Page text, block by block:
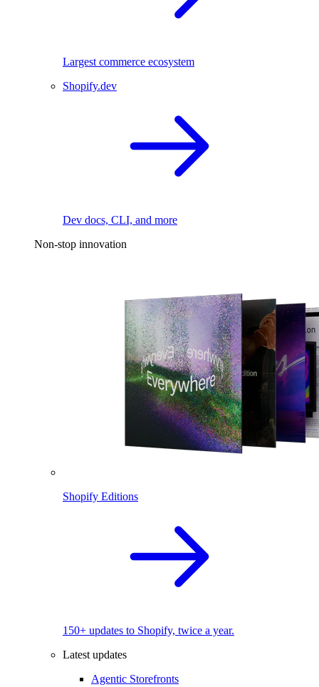
Largest commerce ecosystem
Shopify.dev
Dev docs, CLI, and more
Non-stop innovation
Shopify Editions
150+ updates to Shopify, twice a year.
Latest updates
Agentic Storefronts